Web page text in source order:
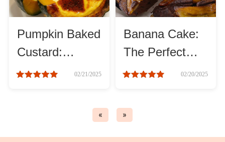
Asia
France
Thanksgiving Recipes
Spring Recipes
Pumpkin Baked
Custard:
Sweet, Rich,02/21/2025
Banana Cake:
The Perfect
Sweet and Soft
02/20/2025
« »